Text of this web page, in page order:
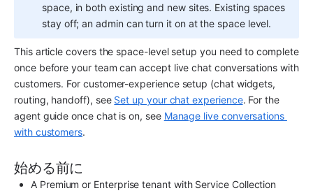
space, in both existing and new sites. Existing spaces
stay off; an admin can turn it on at the space level.
This article covers the space-level setup you need to complete
once before your team can accept live chat conversations with
customers. For customer-experience setup (chat widgets,
routing, handoff), see Set up your chat experience. For the
agent guide once chat is on, see Manage live conversations
with customers.
始める前に
A Premium or Enterprise tenant with Service Collection